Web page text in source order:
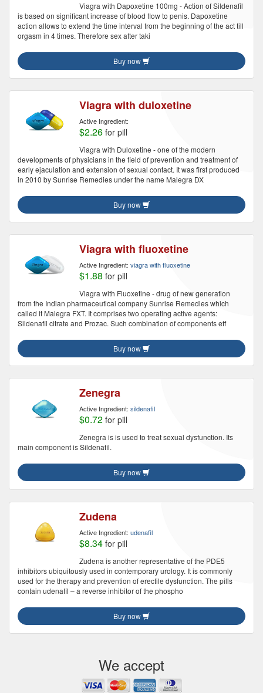
Viagra with Dapoxetine 100mg - Action of Sildenafil
is based on significant increase of blood flow to penis. Dapoxetine
action allows to extend the time interval from the beginning of the act till
orgasm in 4 times. Therefore sex after taki
Buy now
Viagra with duloxetine
Active Ingredient:
$2.26 for pill
Viagra with Duloxetine - one of the modern
developments of physicians in the field of prevention and treatment of
early ejaculation and extension of sexual contact. It was first produced
in 2010 by Sunrise Remedies under the name Malegra DX
Buy now
Viagra with fluoxetine
Active Ingredient: viagra with fluoxetine
$1.88 for pill
Viagra with Fluoxetine - drug of new generation
from the Indian pharmaceutical company Sunrise Remedies which
called it Malegra FXT. It comprises two operating active agents:
Sildenafil citrate and Prozac. Such combination of components eff
Buy now
Zenegra
Active Ingredient: sildenafil
$0.72 for pill
Zenegra is is used to treat sexual dysfunction. Its
main component is Sildenafil.
Buy now
Zudena
Active Ingredient: udenafil
$8.34 for pill
Zudena is another representative of the PDE5
inhibitors ubiquitously used in contemporary urology. It is commonly
used for the therapy and prevention of erectile dysfunction. The pills
contain udenafil – a reverse inhibitor of the phospho
Buy now
We accept